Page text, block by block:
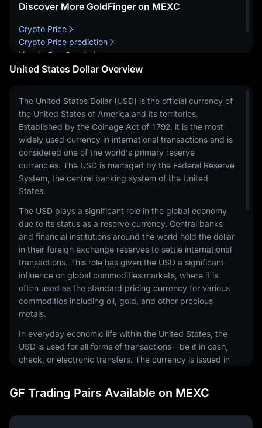
United States Dollar Overview
Discover More GoldFinger on MEXC
Crypto Price
Crypto Price prediction
How to Buy Crypto
The United States Dollar (USD) is the official currency of
the United States of America and its territories.
Established by the Coinage Act of 1792, it is the most
widely used currency in international transactions and is
considered one of the world's primary reserve
currencies. The USD is managed by the Federal Reserve
System, the central banking system of the United
States.
The USD plays a significant role in the global economy
due to its status as a reserve currency. Central banks
and financial institutions around the world hold the dollar
in their foreign exchange reserves to settle international
transactions. This role has given the USD a significant
influence on global commodities markets, where it is
often used as the standard pricing currency for various
commodities including oil, gold, and other precious
metals.
In everyday economic life within the United States, the
USD is used for all forms of transactions—be it in cash,
check, or electronic transfers. The currency is issued in
banknotes. The physical notes and coins are produced
by the United States Mint and the Bureau of Engraving
GF Trading Pairs Available on MEXC